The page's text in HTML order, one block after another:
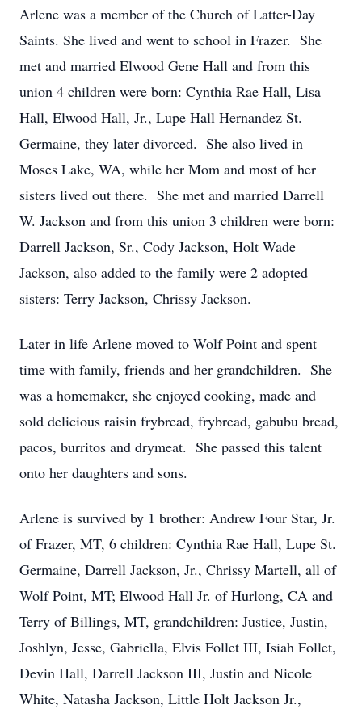
Arlene was a member of the Church of Latter-Day
Saints. She lived and went to school in Frazer. She
met and married Elwood Gene Hall and from this
union 4 children were born: Cynthia Rae Hall, Lisa
Hall, Elwood Hall, Jr., Lupe Hall Hernandez St.
Germaine, they later divorced. She also lived in
Moses Lake, WA, while her Mom and most of her
sisters lived out there. She met and married Darrell
W. Jackson and from this union 3 children were born:
Darrell Jackson, Sr., Cody Jackson, Holt Wade
Jackson, also added to the family were 2 adopted
sisters: Terry Jackson, Chrissy Jackson.
Later in life Arlene moved to Wolf Point and spent
time with family, friends and her grandchildren. She
was a homemaker, she enjoyed cooking, made and
sold delicious raisin frybread, frybread, gabubu bread,
pacos, burritos and drymeat. She passed this talent
onto her daughters and sons.
Arlene is survived by 1 brother: Andrew Four Star, Jr.
of Frazer, MT, 6 children: Cynthia Rae Hall, Lupe St.
Germaine, Darrell Jackson, Jr., Chrissy Martell, all of
Wolf Point, MT; Elwood Hall Jr. of Hurlong, CA and
Terry of Billings, MT, grandchildren: Justice, Justin,
Joshlyn, Jesse, Gabriella, Elvis Follet III, Isiah Follet,
Devin Hall, Darrell Jackson III, Justin and Nicole
White, Natasha Jackson, Little Holt Jackson Jr.,